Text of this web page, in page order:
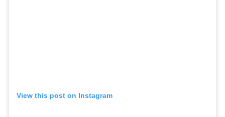
View this post on Instagram